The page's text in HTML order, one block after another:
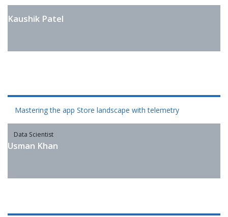
Kaushik Patel
Mastering the app Store landscape with telemetry
Data Scientist
Usman Khan